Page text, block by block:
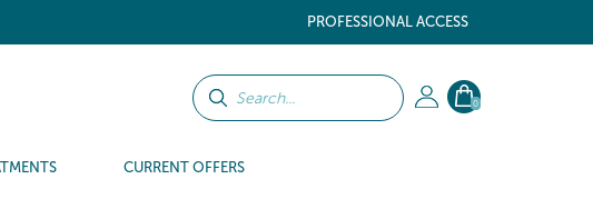
PROFESSIONAL ACCESS
0
CURRENT OFFERS